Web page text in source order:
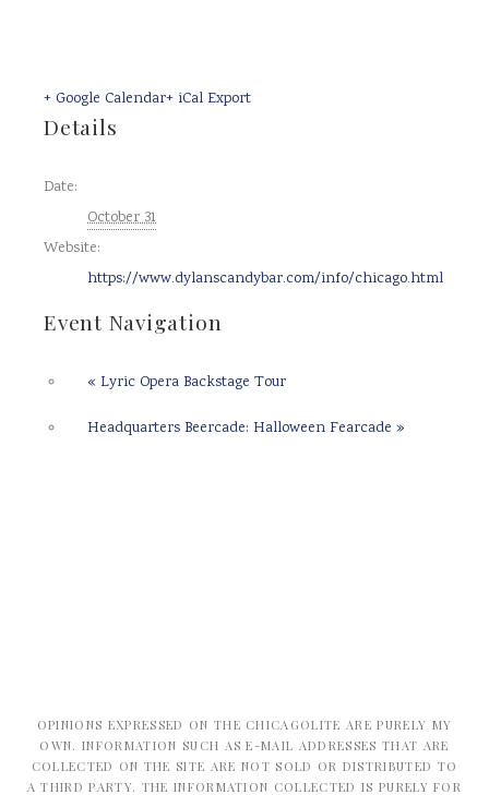
+ Google Calendar+ iCal Export
Details
Date:
October 31
Website:
https://www.dylanscandybar.com/info/chicago.html
Event Navigation
« Lyric Opera Backstage Tour
Headquarters Beercade: Halloween Fearcade »
OPINIONS EXPRESSED ON THE CHICAGOLITE ARE PURELY MY
OWN. INFORMATION SUCH AS E-MAIL ADDRESSES THAT ARE
COLLECTED ON THE SITE ARE NOT SOLD OR DISTRIBUTED TO
A THIRD PARTY. THE INFORMATION COLLECTED IS PURELY FOR